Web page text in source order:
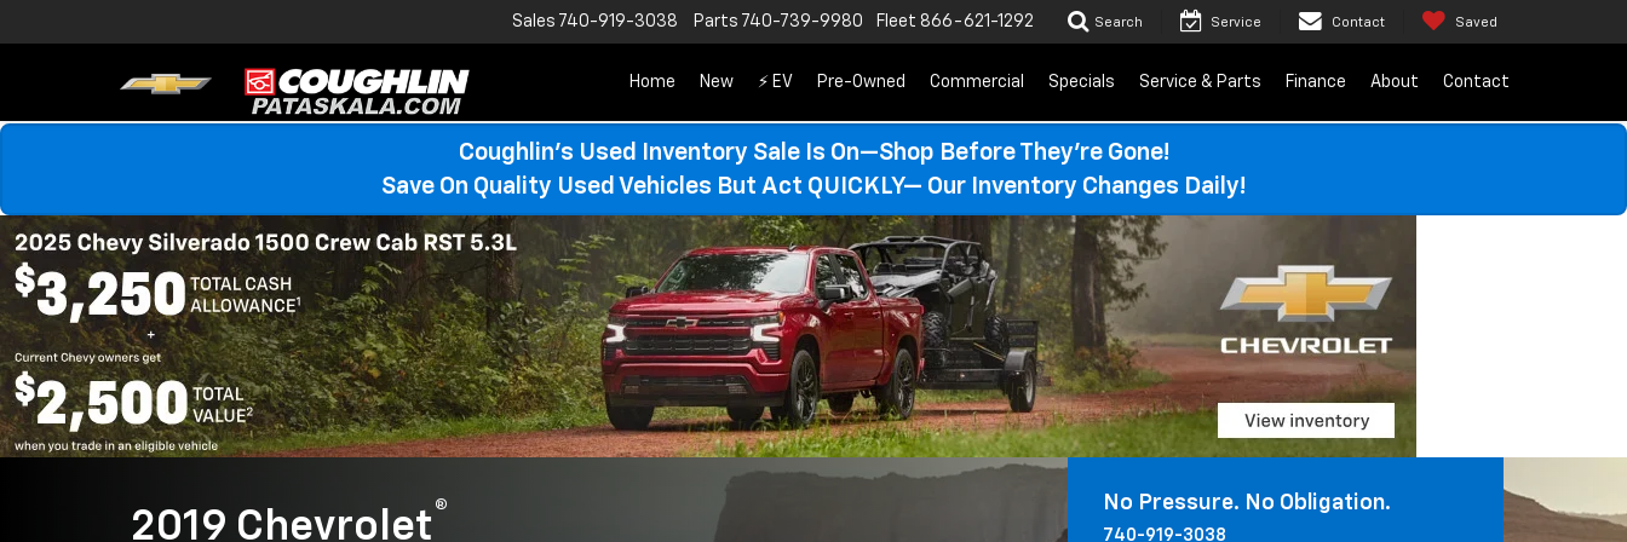
Sales 740-919-3038 Parts 740-739-9980 Fleet 866-621-1292 Search Service Contact Saved
Home New ⚡ EV Pre-Owned Commercial Specials Service & Parts Finance About Contact
Coughlin’s Used Inventory Sale Is On—Shop Before They’re Gone!
Save On Quality Used Vehicles But Act QUICKLY— Our Inventory Changes Daily!
2019 Chevrolet® No Pressure. No Obligation.
740-919-3038